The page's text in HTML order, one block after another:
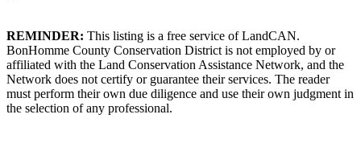
REMINDER: This listing is a free service of LandCAN.
BonHomme County Conservation District is not employed by or
affiliated with the Land Conservation Assistance Network, and the
Network does not certify or guarantee their services. The reader
must perform their own due diligence and use their own judgment in
the selection of any professional.